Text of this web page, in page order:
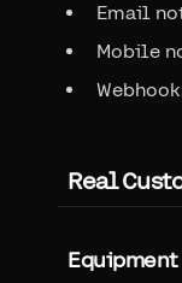
Email
Mobile
Real
Equipment